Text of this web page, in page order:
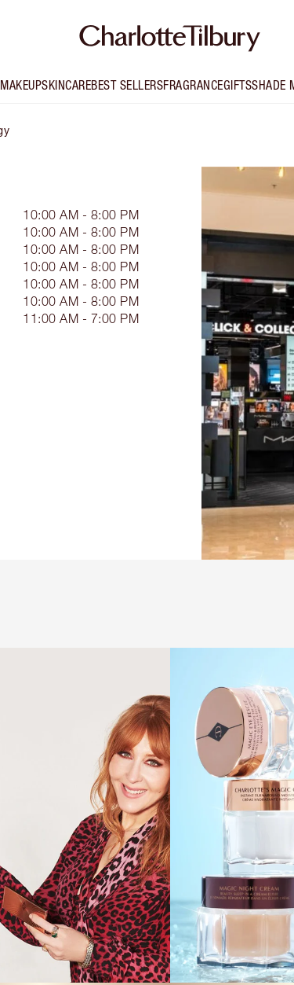
MAKEUPSKINCAREBEST SELLERSFRAGRANCEGIFTSSHADE
10:00 AM - 8:00 PM
10:00 AM - 8:00 PM
10:00 AM - 8:00 PM
10:00 AM - 8:00 PM
10:00 AM - 8:00 PM
10:00 AM - 8:00 PM
11:00 AM - 7:00 PM